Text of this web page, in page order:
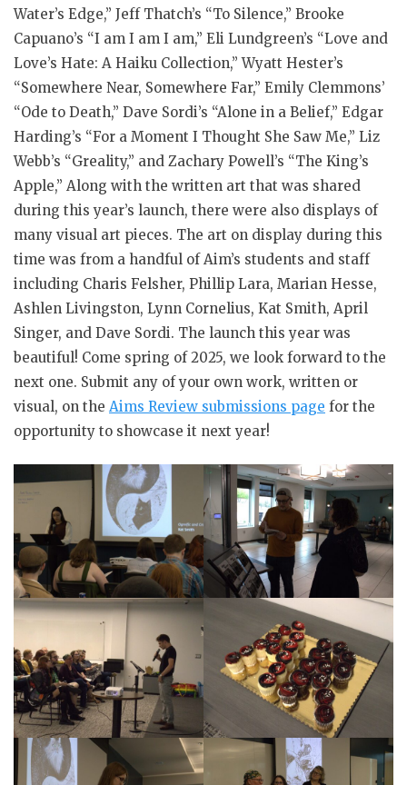
Water’s Edge,” Jeff Thatch’s “To Silence,” Brooke
Capuano’s “I am I am I am,” Eli Lundgreen’s “Love and
Love’s Hate: A Haiku Collection,” Wyatt Hester’s
“Somewhere Near, Somewhere Far,” Emily Clemmons’
“Ode to Death,” Dave Sordi’s “Alone in a Belief,” Edgar
Harding’s “For a Moment I Thought She Saw Me,” Liz
Webb’s “Greality,” and Zachary Powell’s “The King’s
Apple,” Along with the written art that was shared
during this year’s launch, there were also displays of
many visual art pieces. The art on display during this
time was from a handful of Aim’s students and staff
including Charis Felsher, Phillip Lara, Marian Hesse,
Ashlen Livingston, Lynn Cornelius, Kat Smith, April
Singer, and Dave Sordi. The launch this year was
beautiful! Come spring of 2025, we look forward to the
next one. Submit any of your own work, written or
visual, on the Aims Review submissions page for the
opportunity to showcase it next year!